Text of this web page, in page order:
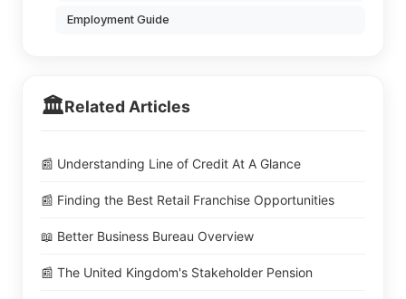
Employment Guide
🏛️Related Articles
📰 Understanding Line of Credit At A Glance
📰 Finding the Best Retail Franchise Opportunities
📖 Better Business Bureau Overview
📰 The United Kingdom's Stakeholder Pension